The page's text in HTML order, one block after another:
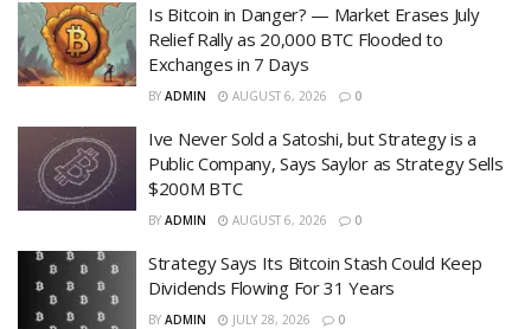
Is Bitcoin in Danger? — Market Erases July
Relief Rally as 20,000 BTC Flooded to
Exchanges in 7 Days
BY ADMIN AUGUST 6, 2026 0
Ive Never Sold a Satoshi, but Strategy is a
Public Company, Says Saylor as Strategy Sells
$200M BTC
BY ADMIN AUGUST 6, 2026 0
Strategy Says Its Bitcoin Stash Could Keep
Dividends Flowing For 31 Years
BY ADMIN JULY 28, 2026 0